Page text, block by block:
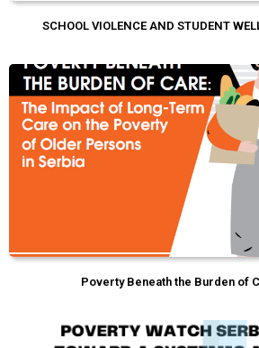
SCHOOL VIOLENCE AND STUDENT
Poverty Beneath the Burden of